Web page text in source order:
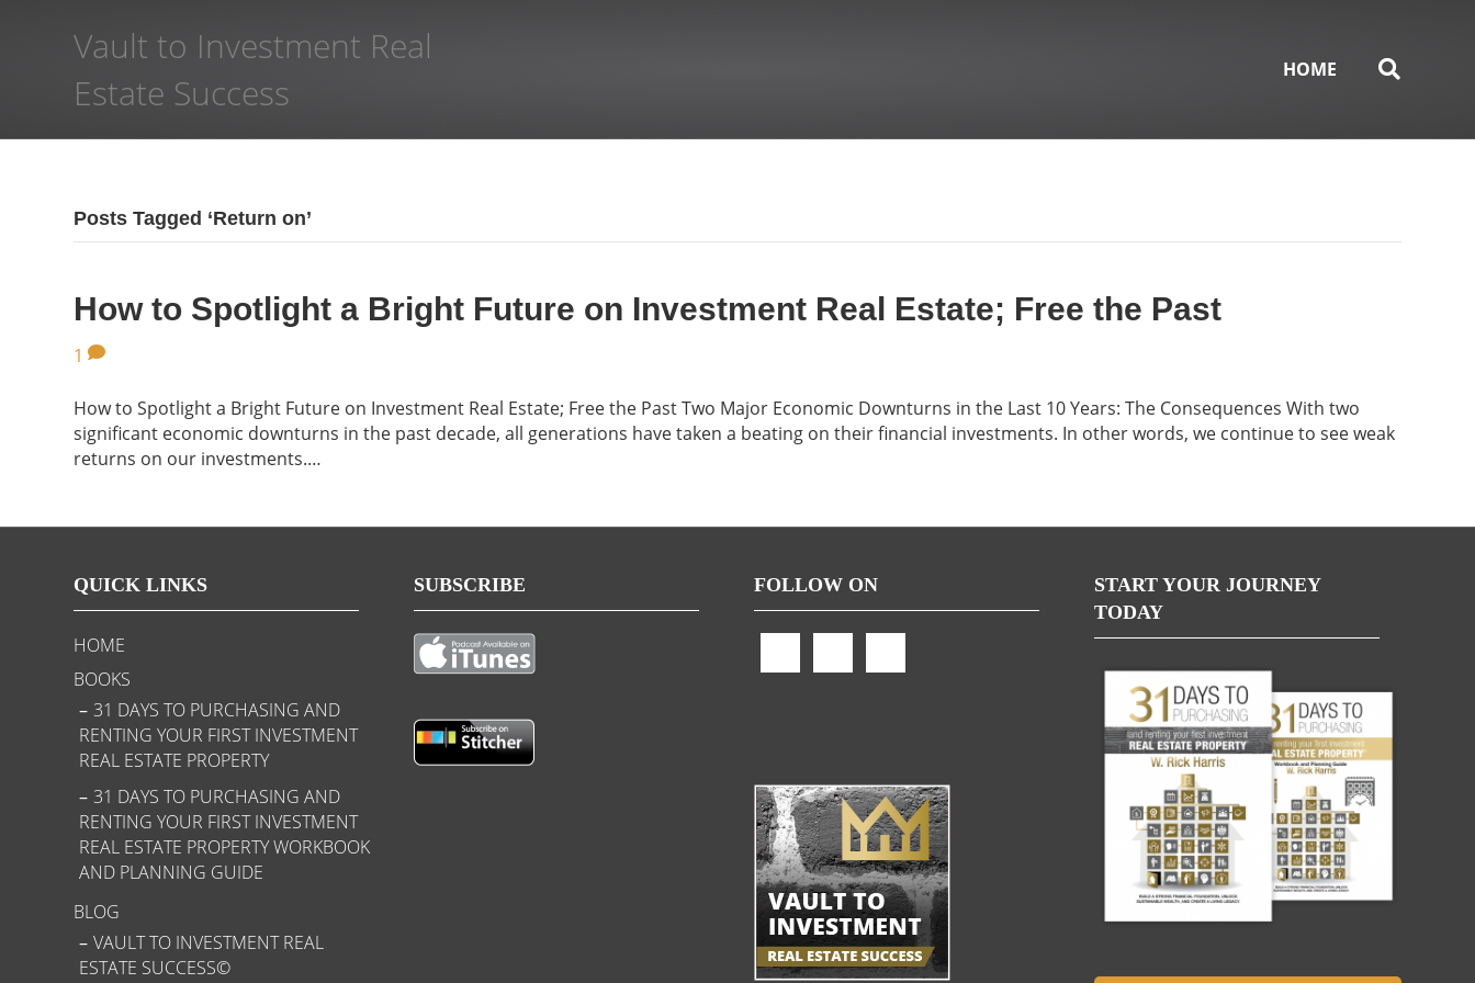
Vault to Investment Real
Estate Success
HOME
Posts Tagged ‘Return on’
How to Spotlight a Bright Future on Investment Real Estate; Free the Past
1
How to Spotlight a Bright Future on Investment Real Estate; Free the Past Two Major Economic Downturns in the Last 10 Years: The Consequences With two
significant economic downturns in the past decade, all generations have taken a beating on their financial investments. In other words, we continue to see weak
returns on our investments.…
QUICK LINKS
HOME
BOOKS
31 DAYS TO PURCHASING AND
RENTING YOUR FIRST INVESTMENT
REAL ESTATE PROPERTY
31 DAYS TO PURCHASING AND
RENTING YOUR FIRST INVESTMENT
REAL ESTATE PROPERTY WORKBOOK
AND PLANNING GUIDE
BLOG
VAULT TO INVESTMENT REAL
ESTATE SUCCESS©
SUBSCRIBE FOLLOW ON
START YOUR JOURNEY
TODAY